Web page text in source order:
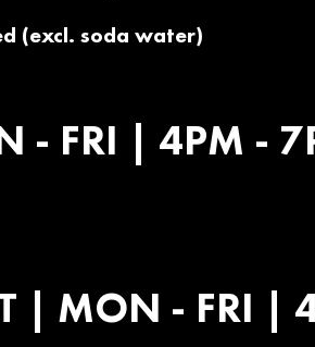
(excl. soda water)
- FRI | 4PM -
| MON - FRI |